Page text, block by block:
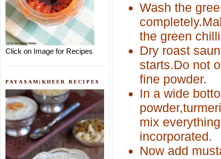
Click on Image for Recipes
PAYASAM|KHEER RECIPES
Wash the
the green
Dry roast
starts.Do not
fine powder.
In a wide
mix
incorporated.
Now add